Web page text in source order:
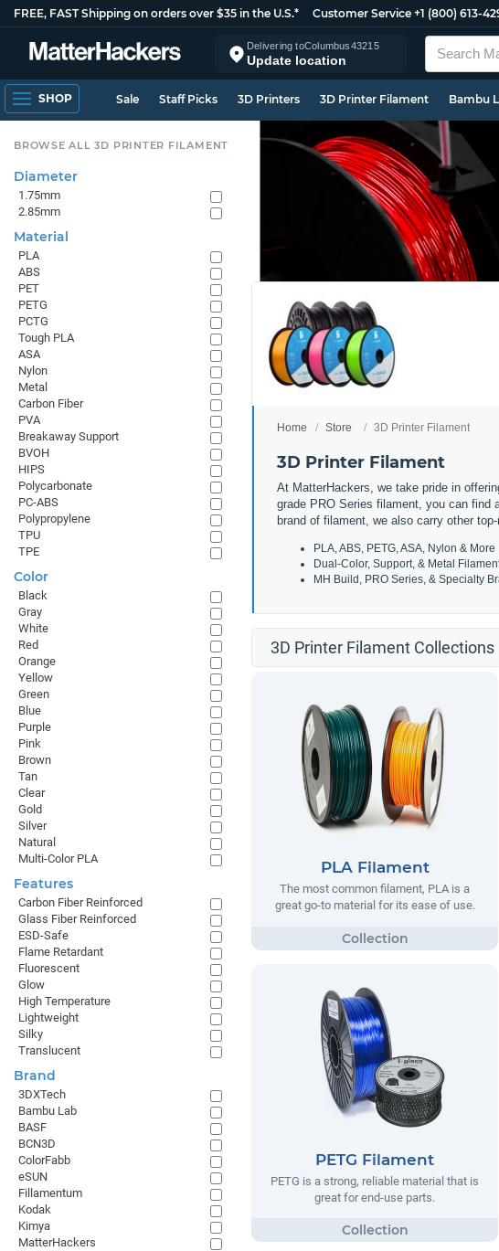
FREE, FAST Shipping on orders over $35 in the U.S.* Customer Service +1 (800) 613-
Delivering toColumbus43215
Update location
SHOP Sale Staff Picks 3D Printers 3D Printer Filament Bambu
Home Store 3D Printer Filament
3D Printer Filament
At MatterHackers, we take pride in
grade PRO Series filament, you can find
brand of filament, we also carry other
PLA, ABS, PETG, ASA, Nylon & More
Dual-Color, Support, & Metal
MH Build, PRO Series, & Specialty
3D Printer Filament Collections
PLA Filament
The most common filament, PLA is a
great go-to material for its ease of use.
PETG Filament
PETG is a strong, reliable material that is
great for end-use parts.
BROWSE ALL 3D PRINTER FILAMENT
Diameter
1.75mm
2.85mm
Material
PLA
ABS
PET
PETG
PCTG
Tough PLA
ASA
Nylon
Metal
Carbon Fiber
PVA
Breakaway Support
BVOH
HIPS
Polycarbonate
PC-ABS
Polypropylene
TPU
TPE
Color
Black
Gray
White
Red
Orange
Yellow
Green
Blue
Purple
Pink
Brown
Tan
Clear
Gold
Silver
Natural
Multi-Color PLA
Features
Carbon Fiber Reinforced
Glass Fiber Reinforced
ESD-Safe
Flame Retardant
Fluorescent
Glow
High Temperature
Lightweight
Silky
Translucent
Brand
3DXTech
Bambu Lab
BASF
BCN3D
ColorFabb
eSUN
Fillamentum
Kodak
Kimya
MatterHackers